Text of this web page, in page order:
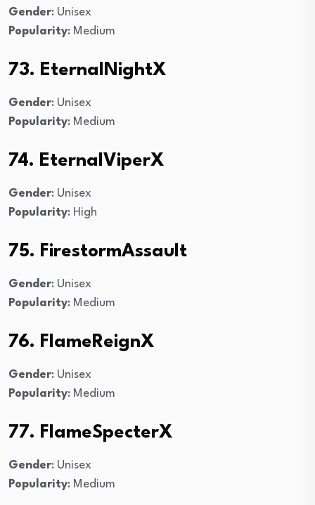
Gender: Unisex
Popularity: Medium
73. EternalNightX
Gender: Unisex
Popularity: Medium
74. EternalViperX
Gender: Unisex
Popularity: High
75. FirestormAssault
Gender: Unisex
Popularity: Medium
76. FlameReignX
Gender: Unisex
Popularity: Medium
77. FlameSpecterX
Gender: Unisex
Popularity: Medium